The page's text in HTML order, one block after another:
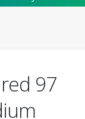
97